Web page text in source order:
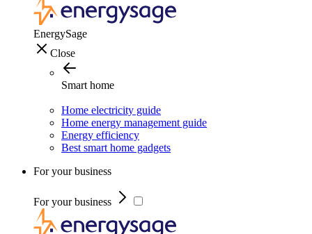
EnergySage
Close
Smart home
Home electricity guide
Home energy management guide
Energy efficiency
Best smart home gadgets
For your business
For your business